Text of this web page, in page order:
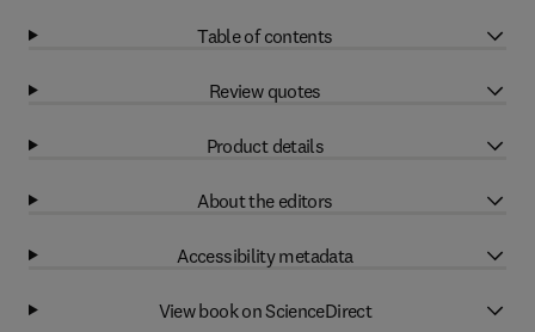
Table of contents
Review quotes
Product details
About the editors
Accessibility metadata
View book on ScienceDirect